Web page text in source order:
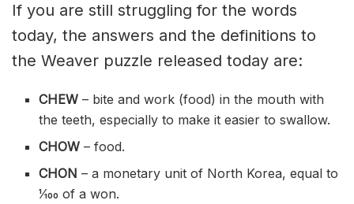
If you are still struggling for the words
today, the answers and the definitions to
the Weaver puzzle released today are:
CHEW– bite and work (food) in the mouth with
the teeth, especially to make it easier to swallow.
CHOW– food.
CHON– a monetary unit of North Korea, equal to
1⁄100 of a won.